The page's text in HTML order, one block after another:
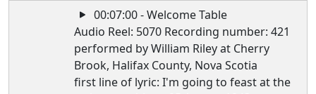
00:07:00 - Welcome Table
Audio Reel: 5070 Recording number: 421
performed by William Riley at Cherry
Brook, Halifax County, Nova Scotia
first line of lyric: I'm going to feast at the